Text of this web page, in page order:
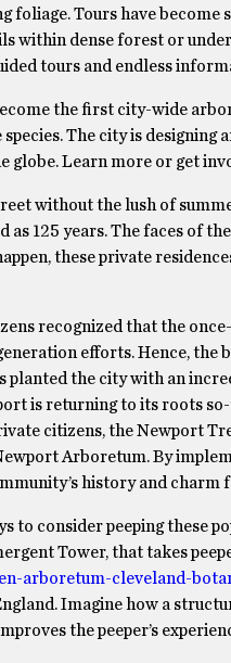
foliage. Tours have
within dense forest or
tours and endless
the first city-wide
The city is designing
globe. Learn more or get
without the lush of
as 125 years. The faces of
these private
recognized that the
efforts. Hence, the
the city with an
is returning to its roots
citizens, the Newport
Arboretum. By
history and charm
to consider peeping these
Tower, that takes
arboretum-cleveland-
Imagine how a
the peeper’s